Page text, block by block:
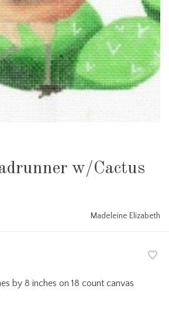
w/Cactus
Madeleine Elizabeth
by 8 inches on 18 count canvas